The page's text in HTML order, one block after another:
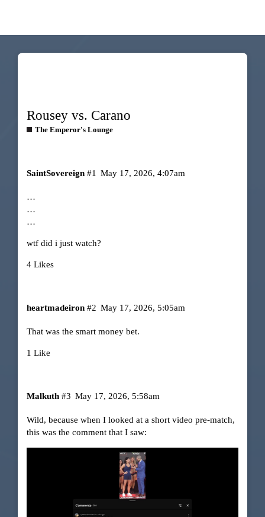
Rousey vs. Carano
The Emperor's Lounge
SaintSovereign May 17, 2026, 4:07am
#1
…
…
…
wtf did i just watch?
4 Likes
heartmadeiron May 17, 2026, 5:05am
#2
That was the smart money bet.
1 Like
Malkuth May 17, 2026, 5:58am
#3
Wild, because when I looked at a short video pre-match,
this was the comment that I saw: